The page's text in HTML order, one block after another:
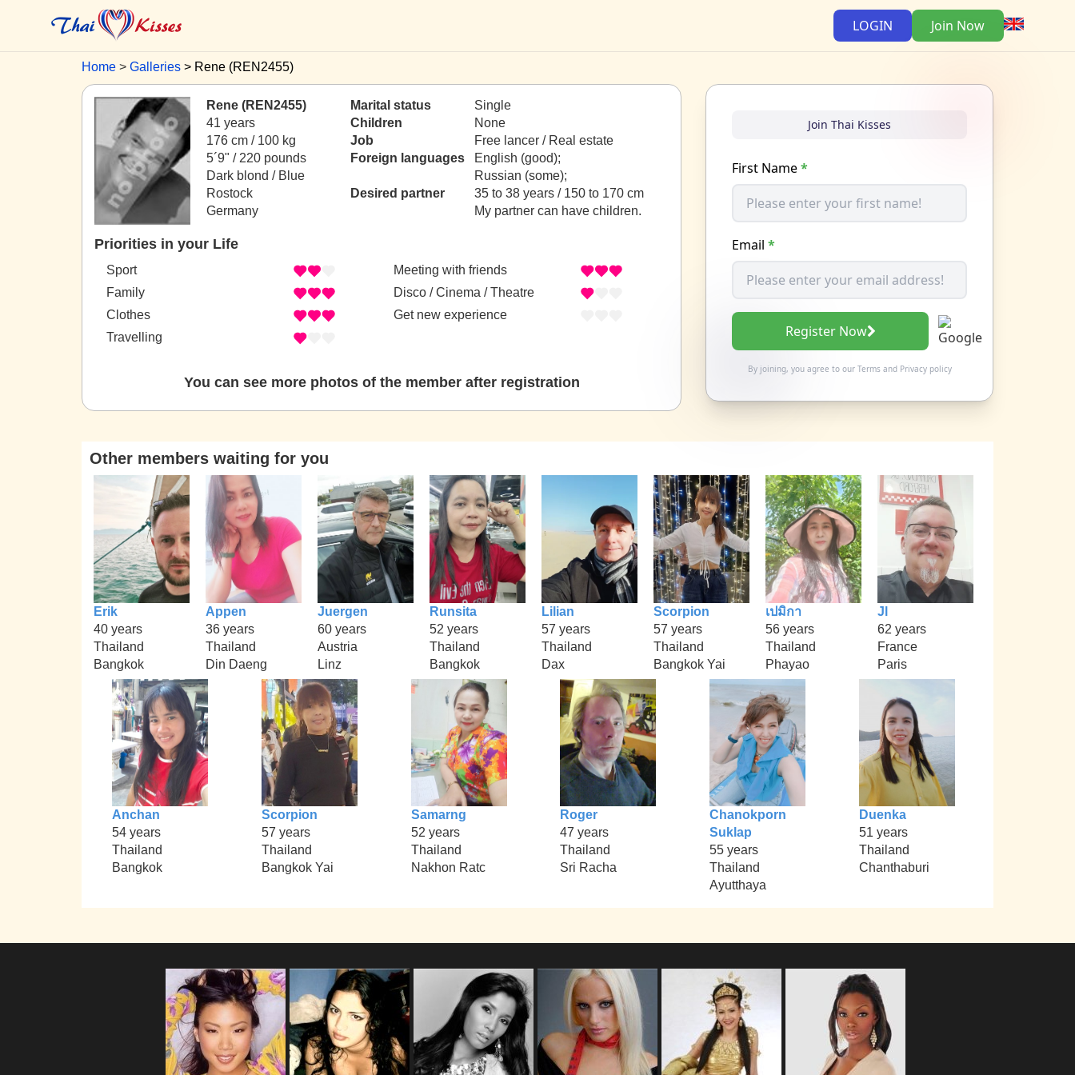
LOGIN Join Now
Home Galleries Rene (REN2455)
Rene (REN2455)
41 years
176 cm / 100 kg
5´9" / 220 pounds
Dark blond / Blue
Rostock
Germany
Marital status
Single
Children
None
Job
Free lancer / Real estate
Foreign languages
English (good);
Russian (some);
Desired partner
35 to 38 years / 150 to 170 cm
My partner can have children.
Priorities in your Life
Sport
Family
Clothes
Travelling
Meeting with friends
Disco / Cinema / Theatre
Get new experience
You can see more photos of the member after registration
Join Thai Kisses
First Name*
Email *
Register Now
By joining, you agree to our Termsand Privacy policy
Other members waiting for you
Erik
40 years
Thailand
Bangkok
Appen
36 years
Thailand
Din Daeng
Juergen
60 years
Austria
Linz
Runsita
52 years
Thailand
Bangkok
Lilian
57 years
Thailand
Dax
Scorpion
57 years
Thailand
Bangkok Yai
เปมิกา
56 years
Thailand
Phayao
Jl
62 years
France
Paris
Anchan
54 years
Thailand
Bangkok
Scorpion
57 years
Thailand
Bangkok Yai
Samarng
52 years
Thailand
Nakhon Ratc
Roger
47 years
Thailand
Sri Racha
Chanokporn
Suklap
55 years
Thailand
Ayutthaya
Duenka
51 years
Thailand
Chanthaburi